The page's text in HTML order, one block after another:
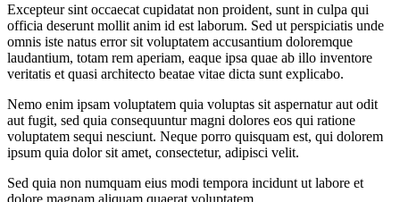
Excepteur sint occaecat cupidatat non proident, sunt in culpa qui
officia deserunt mollit anim id est laborum. Sed ut perspiciatis unde
omnis iste natus error sit voluptatem accusantium doloremque
laudantium, totam rem aperiam, eaque ipsa quae ab illo inventore
veritatis et quasi architecto beatae vitae dicta sunt explicabo.
Nemo enim ipsam voluptatem quia voluptas sit aspernatur aut odit
aut fugit, sed quia consequuntur magni dolores eos qui ratione
voluptatem sequi nesciunt. Neque porro quisquam est, qui dolorem
ipsum quia dolor sit amet, consectetur, adipisci velit.
Sed quia non numquam eius modi tempora incidunt ut labore et
dolore magnam aliquam quaerat voluptatem.